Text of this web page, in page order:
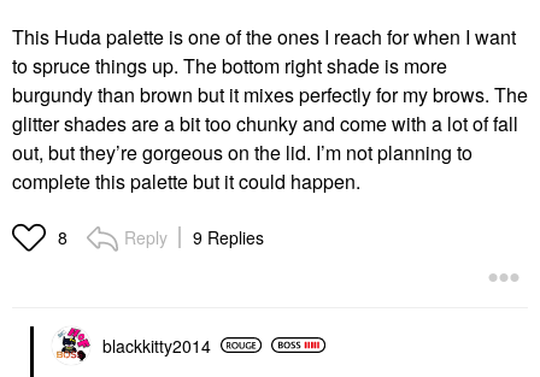
This Huda palette is one of the ones I reach for when I want
to spruce things up. The bottom right shade is more
burgundy than brown but it mixes perfectly for my brows. The
glitter shades are a bit too chunky and come with a lot of fall
out, but they’re gorgeous on the lid. I’m not planning to
complete this palette but it could happen.
8 Reply 9 Replies
blackkitty2014